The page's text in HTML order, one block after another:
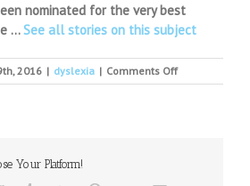
nominated for the very best
…See all stories on this subject
2016 | dyslexia | Comments Offon
Puppy
Your Platform!